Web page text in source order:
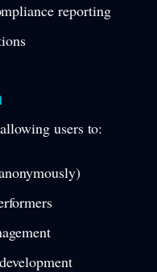
reporting
users to: